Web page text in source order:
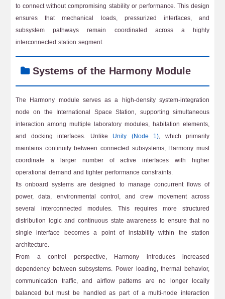
to connect without compromising stability or performance. This design
ensures that mechanical loads, pressurized interfaces, and
subsystem pathways remain coordinated across a highly
interconnected station segment.
Systems of the Harmony Module
The Harmony module serves as a high-density system-integration
node on the International Space Station, supporting simultaneous
interaction among multiple laboratory modules, habitation elements,
and docking interfaces. Unlike Unity (Node 1), which primarily
maintains continuity between connected subsystems, Harmony must
coordinate a larger number of active interfaces with higher
operational demand and tighter performance constraints.
Its onboard systems are designed to manage concurrent flows of
power, data, environmental control, and crew movement across
several interconnected modules. This requires more structured
distribution logic and continuous state awareness to ensure that no
single interface becomes a point of instability within the station
architecture.
From a control perspective, Harmony introduces increased
dependency between subsystems. Power loading, thermal behavior,
communication traffic, and airflow patterns are no longer locally
balanced but must be handled as part of a multi-node interaction